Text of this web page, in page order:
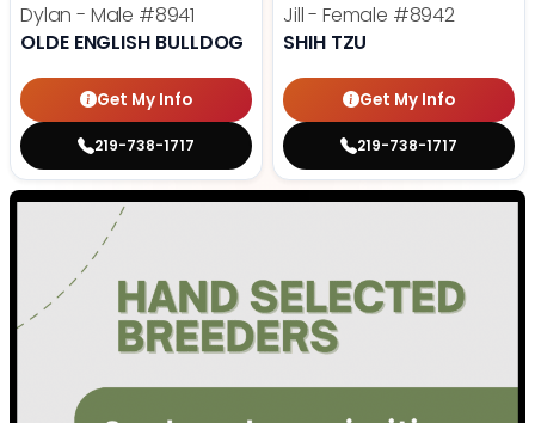
Dylan - Male #8941
OLDE ENGLISH BULLDOG
Get My Info
219-738-1717
Jill - Female #8942
SHIH TZU
Get My Info
219-738-1717